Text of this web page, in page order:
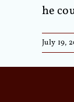
he
July 19,